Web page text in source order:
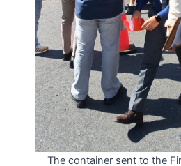
The container sent to the